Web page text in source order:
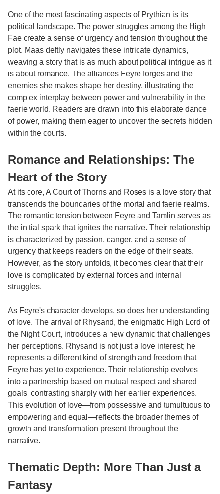
One of the most fascinating aspects of Prythian is its
political landscape. The power struggles among the High
Fae create a sense of urgency and tension throughout the
plot. Maas deftly navigates these intricate dynamics,
weaving a story that is as much about political intrigue as it
is about romance. The alliances Feyre forges and the
enemies she makes shape her destiny, illustrating the
complex interplay between power and vulnerability in the
faerie world. Readers are drawn into this elaborate dance
of power, making them eager to uncover the secrets hidden
within the courts.
Romance and Relationships: The
Heart of the Story
At its core, A Court of Thorns and Roses is a love story that
transcends the boundaries of the mortal and faerie realms.
The romantic tension between Feyre and Tamlin serves as
the initial spark that ignites the narrative. Their relationship
is characterized by passion, danger, and a sense of
urgency that keeps readers on the edge of their seats.
However, as the story unfolds, it becomes clear that their
love is complicated by external forces and internal
struggles.
As Feyre's character develops, so does her understanding
of love. The arrival of Rhysand, the enigmatic High Lord of
the Night Court, introduces a new dynamic that challenges
her perceptions. Rhysand is not just a love interest; he
represents a different kind of strength and freedom that
Feyre has yet to experience. Their relationship evolves
into a partnership based on mutual respect and shared
goals, contrasting sharply with her earlier experiences.
This evolution of love—from possessive and tumultuous to
empowering and equal—reflects the broader themes of
growth and transformation present throughout the
narrative.
Thematic Depth: More Than Just a
Fantasy